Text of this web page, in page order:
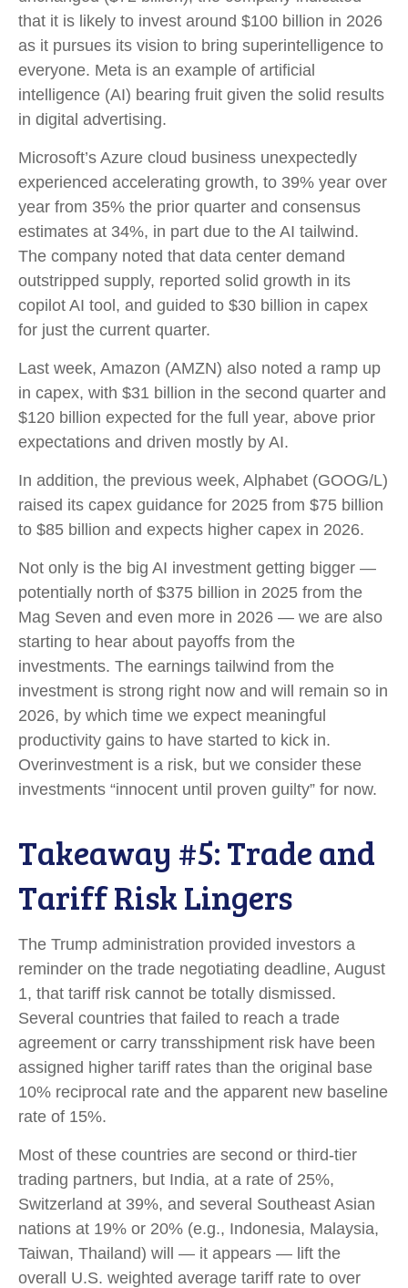
that it is likely to invest around $100 billion in 2026
as it pursues its vision to bring superintelligence to
everyone. Meta is an example of artificial
intelligence (AI) bearing fruit given the solid results
in digital advertising.
Microsoft’s Azure cloud business unexpectedly
experienced accelerating growth, to 39% year over
year from 35% the prior quarter and consensus
estimates at 34%, in part due to the AI tailwind.
The company noted that data center demand
outstripped supply, reported solid growth in its
copilot AI tool, and guided to $30 billion in capex
for just the current quarter.
Last week, Amazon (AMZN) also noted a ramp up
in capex, with $31 billion in the second quarter and
$120 billion expected for the full year, above prior
expectations and driven mostly by AI.
In addition, the previous week, Alphabet (GOOG/L)
raised its capex guidance for 2025 from $75 billion
to $85 billion and expects higher capex in 2026.
Not only is the big AI investment getting bigger —
potentially north of $375 billion in 2025 from the
Mag Seven and even more in 2026 — we are also
starting to hear about payoffs from the
investments. The earnings tailwind from the
investment is strong right now and will remain so in
2026, by which time we expect meaningful
productivity gains to have started to kick in.
Overinvestment is a risk, but we consider these
investments “innocent until proven guilty” for now.
Takeaway #5: Trade and
Tariff Risk Lingers
The Trump administration provided investors a
reminder on the trade negotiating deadline, August
1, that tariff risk cannot be totally dismissed.
Several countries that failed to reach a trade
agreement or carry transshipment risk have been
assigned higher tariff rates than the original base
10% reciprocal rate and the apparent new baseline
rate of 15%.
Most of these countries are second or third-tier
trading partners, but India, at a rate of 25%,
Switzerland at 39%, and several Southeast Asian
nations at 19% or 20% (e.g., Indonesia, Malaysia,
Taiwan, Thailand) will — it appears — lift the
overall U.S. weighted average tariff rate to over